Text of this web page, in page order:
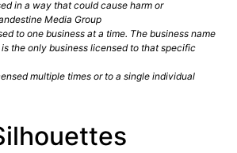
in a way that could cause harm or
Media Group
to one business at a time. The business name
the only business licensed to that specific
multiple times or to a single individual